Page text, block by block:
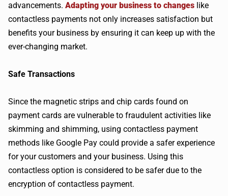
advancements. Adapting your business to changes like
contactless payments not only increases satisfaction but
benefits your business by ensuring it can keep up with the
ever-changing market.
Safe Transactions
Since the magnetic strips and chip cards found on
payment cards are vulnerable to fraudulent activities like
skimming and shimming, using contactless payment
methods like Google Pay could provide a safer experience
for your customers and your business. Using this
contactless option is considered to be safer due to the
encryption of contactless payment.